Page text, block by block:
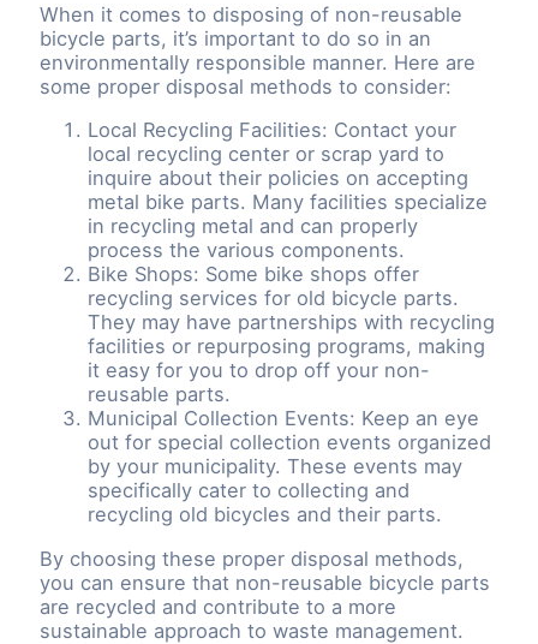
When it comes to disposing of non-reusable
bicycle parts, it’s important to do so in an
environmentally responsible manner. Here are
some proper disposal methods to consider:
Local Recycling Facilities: Contact your
local recycling center or scrap yard to
inquire about their policies on accepting
metal bike parts. Many facilities specialize
in recycling metal and can properly
process the various components.
Bike Shops: Some bike shops offer
recycling services for old bicycle parts.
They may have partnerships with recycling
facilities or repurposing programs, making
it easy for you to drop off your non-
reusable parts.
Municipal Collection Events: Keep an eye
out for special collection events organized
by your municipality. These events may
specifically cater to collecting and
recycling old bicycles and their parts.
By choosing these proper disposal methods,
you can ensure that non-reusable bicycle parts
are recycled and contribute to a more
sustainable approach to waste management.